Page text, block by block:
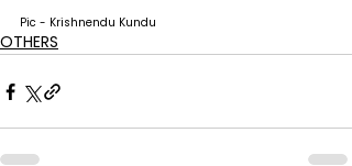
Pic - Krishnendu Kundu
OTHERS